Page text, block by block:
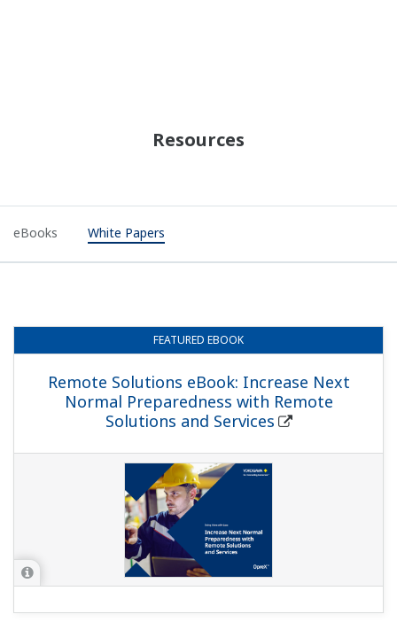
Resources
eBooks White Papers
FEATURED EBOOK
Remote Solutions eBook: Increase Next
Normal Preparedness with Remote
Solutions and Services